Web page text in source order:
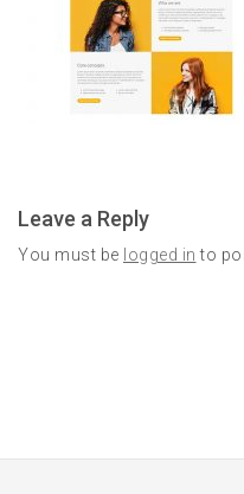
Leave a Reply
You must be logged in to